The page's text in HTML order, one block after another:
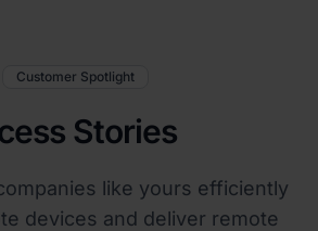
Customer Spotlight
Stories
like yours efficiently
devices and deliver remote